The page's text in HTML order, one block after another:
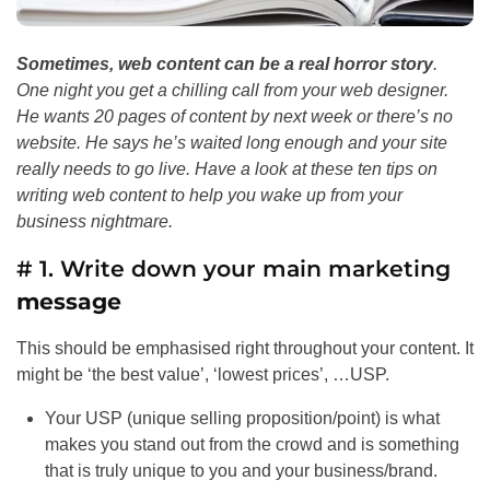
Sometimes, web content can be a real horror story.
One night you get a chilling call from your web designer.
He wants 20 pages of content by next week or there’s no
website. He says he’s waited long enough and your site
really needs to go live. Have a look at these ten tips on
writing web content to help you wake up from your
business nightmare.
# 1. Write down your main marketing
message
This should be emphasised right throughout your content. It
might be ‘the best value’, ‘lowest prices’, …USP.
Your USP (unique selling proposition/point) is what
makes you stand out from the crowd and is something
that is truly unique to you and your business/brand.